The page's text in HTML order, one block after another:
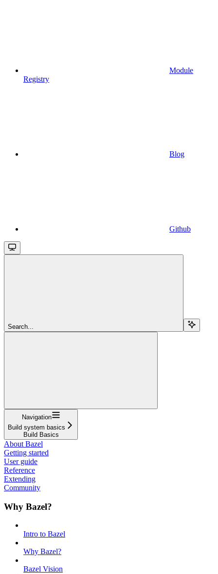
Module
Registry
Blog
Github
Search...
Navigation
Build system basics
Build Basics
About Bazel
Getting started
User guide
Reference
Extending
Community
Why Bazel?
Intro to Bazel
Why Bazel?
Bazel Vision